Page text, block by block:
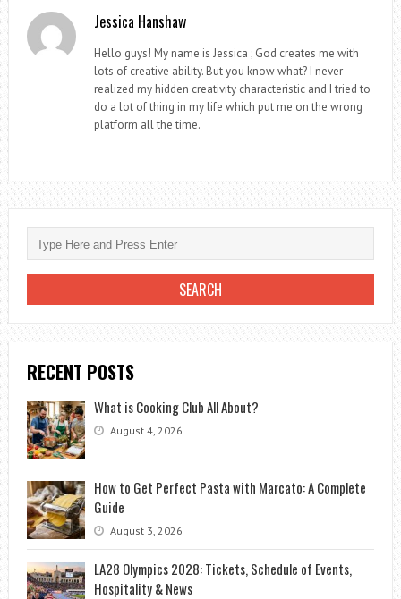
Jessica Hanshaw
Hello guys! My name is Jessica ; God creates me with
lots of creative ability. But you know what? I never
realized my hidden creativity characteristic and I tried to
do a lot of thing in my life which put me on the wrong
platform all the time.
RECENT POSTS
What is Cooking Club All About?
August 4, 2026
How to Get Perfect Pasta with Marcato: A Complete
Guide
August 3, 2026
LA28 Olympics 2028: Tickets, Schedule of Events,
Hospitality & News